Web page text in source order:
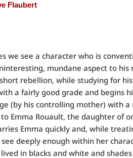
Flaubert
we see a character who is
mundane aspect to his
rebellion, while studying for
a fairly good grade and begins
(by his controlling mother) with a
Emma Rouault, the daughter of
Emma quickly and, while
deeply enough within her
in blacks and white and